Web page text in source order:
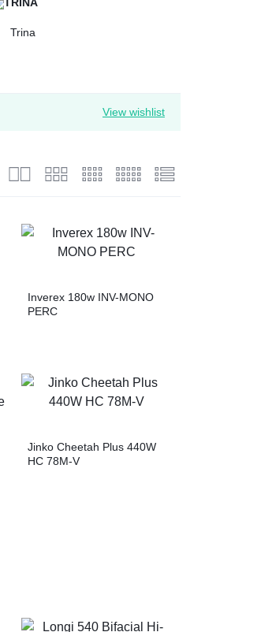
Trina
View wishlist
Inverex 180w INV-MONO
PERC
Jinko Cheetah Plus 440W
HC 78M-V